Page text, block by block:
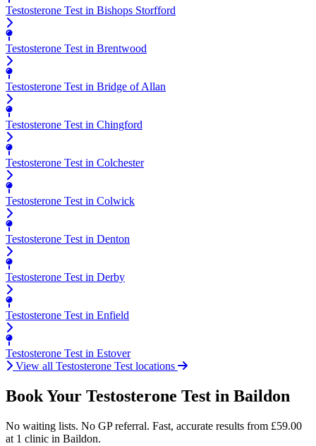
Testosterone Test in Bishops Storfford
Testosterone Test in Brentwood
Testosterone Test in Bridge of Allan
Testosterone Test in Chingford
Testosterone Test in Colchester
Testosterone Test in Colwick
Testosterone Test in Denton
Testosterone Test in Derby
Testosterone Test in Enfield
Testosterone Test in Estover
View all Testosterone Test locations
Book Your Testosterone Test in Baildon
No waiting lists. No GP referral. Fast, accurate results from £59.00
at 1 clinic in Baildon.